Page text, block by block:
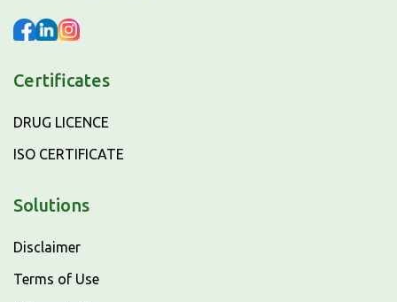
Certificates
DRUG LICENCE
ISO CERTIFICATE
Solutions
Disclaimer
Terms of Use